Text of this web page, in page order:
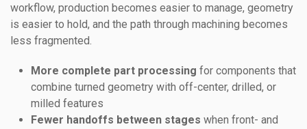
workflow, production becomes easier to manage, geometry
is easier to hold, and the path through machining becomes
less fragmented.
More complete part processing for components that
combine turned geometry with off-center, drilled, or
milled features
Fewer handoffs between stages when front- and